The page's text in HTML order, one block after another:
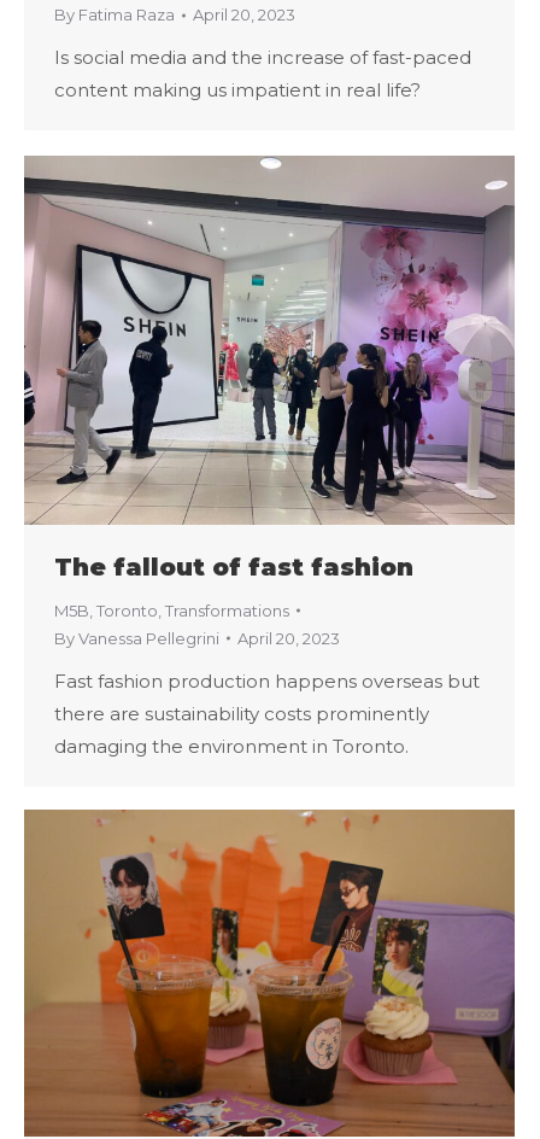
By Fatima Raza April 20, 2023
Is social media and the increase of fast-paced
content making us impatient in real life?
The fallout of fast fashion
M5B Toronto Transformations
ByVanessa Pellegrini April 20, 2023
Fast fashion production happens overseas but
there are sustainability costs prominently
damaging the environment in Toronto.